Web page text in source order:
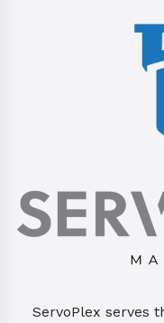
ServoPlex serves